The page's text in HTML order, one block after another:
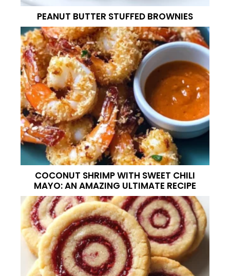
PEANUT BUTTER STUFFED BROWNIES
COCONUT SHRIMP WITH SWEET CHILI
MAYO: AN AMAZING ULTIMATE RECIPE